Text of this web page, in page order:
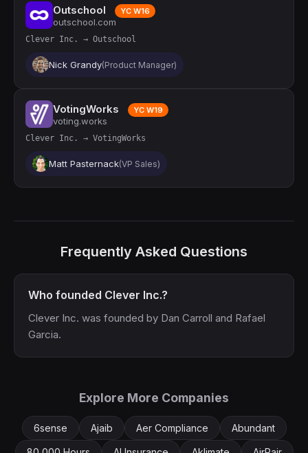
Outschool YC W16
outschool.com
Clever Inc. → Outschool
Nick Grandy(Product Manager)
VotingWorks YC W19
voting.works
Clever Inc. → VotingWorks
Matt Pasternack(VP Sales)
Frequently Asked Questions
Who founded Clever Inc.?
Clever Inc. was founded by Dan Carroll and Rafael
Garcia.
Explore More Companies
6sense Ajaib Aer Compliance Abundant